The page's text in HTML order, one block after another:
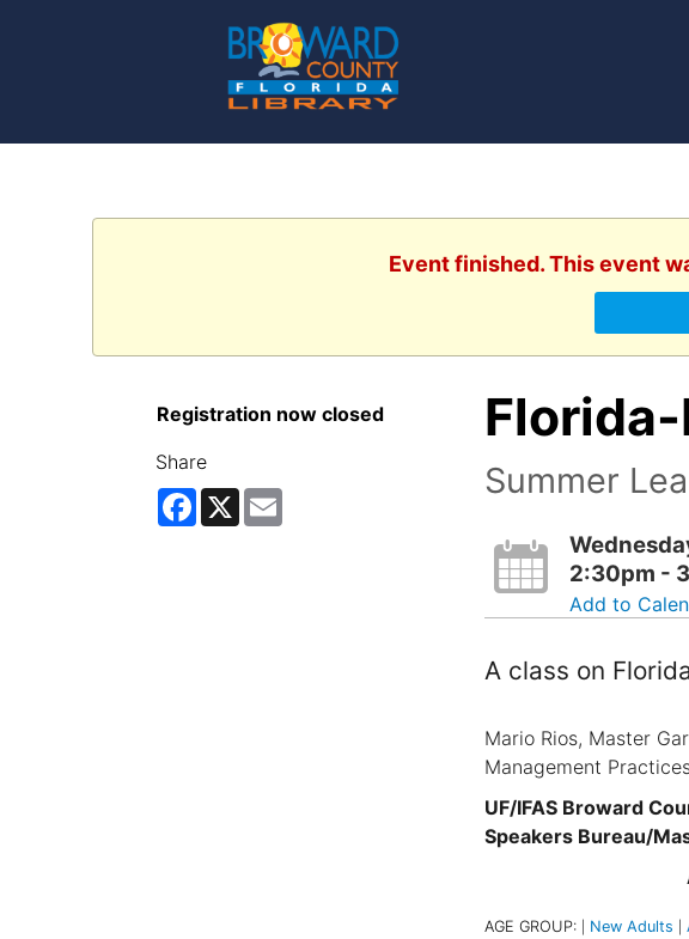
Event finished. This event
Registration now closed
Share
Facebook
X Email Summer
2:30pm -
Add to
A class on
Mario Rios, Master
Management
UF/IFAS Broward
Speakers Bureau/
AGE GROUP: New Adults